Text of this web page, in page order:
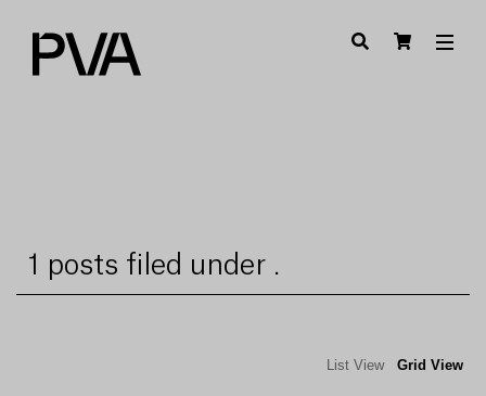
1 posts filed under .
List View Grid View